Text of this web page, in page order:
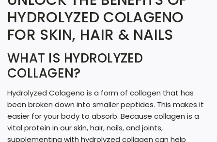
I
N
.
.
HYDROLYZED COLAGENO
FOR SKIN, HAIR & NAILS
WHAT IS HYDROLYZED
COLLAGEN?
Hydrolyzed Colageno is a form of collagen that has
been broken down into smaller peptides. This makes it
easier for your body to absorb. Because collagen is a
vital protein in our skin, hair, nails, and joints,
supplementing with hydrolyzed collagen can help